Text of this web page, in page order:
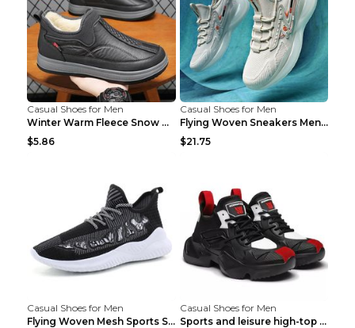
Casual Shoes for Men
Winter Warm Fleece Snow Boots Round-toed Platform ...
$5.86
Casual Shoes for Men
Flying Woven Sneakers Men's Shoes Popcorn Running ...
$21.75
Casual Shoes for Men
Flying Woven Mesh Sports Shoes Men's Casual Breath...
Casual Shoes for Men
Sports and leisure high-top shoes to increase orga...